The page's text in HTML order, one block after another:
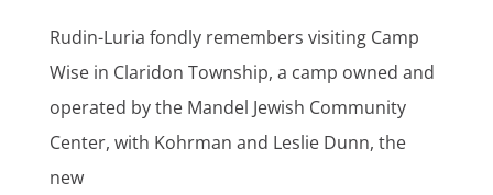
Rudin-Luria fondly remembers visiting Camp
Wise in Claridon Township, a camp owned and
operated by the Mandel Jewish Community
Center, with Kohrman and Leslie Dunn, the
new